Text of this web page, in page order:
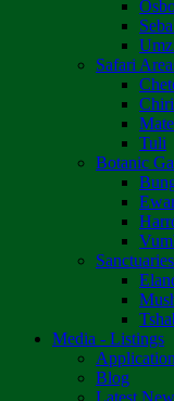
Safari
Tuli
Botanic
Sanctuaries
Media - Listings
Blog
Latest